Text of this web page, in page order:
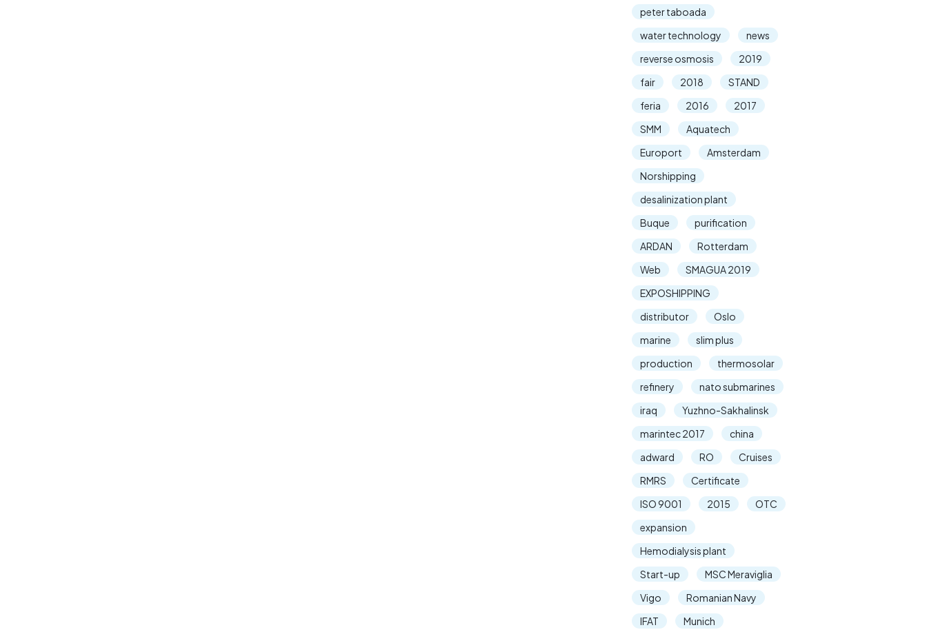
peter taboada
water technology
news
reverse osmosis
2019
fair
2018
STAND
feria
2016
2017
SMM
Aquatech
Europort
Amsterdam
Norshipping
desalinization plant
Buque
purification
ARDAN
Rotterdam
Web
SMAGUA 2019
EXPOSHIPPING
distributor
Oslo
marine
slim plus
production
thermosolar
refinery
nato submarines
iraq
Yuzhno-Sakhalinsk
marintec 2017
china
adward
RO
Cruises
RMRS
Certificate
ISO 9001
2015
OTC
expansion
Hemodialysis plant
Start-up
MSC Meraviglia
Vigo
Romanian Navy
IFAT
Munich